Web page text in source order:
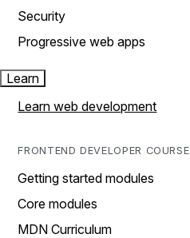
Security
Progressive web apps
Learn
Learn web development
FRONTEND DEVELOPER COURSE
Getting started modules
Core modules
MDN Curriculum